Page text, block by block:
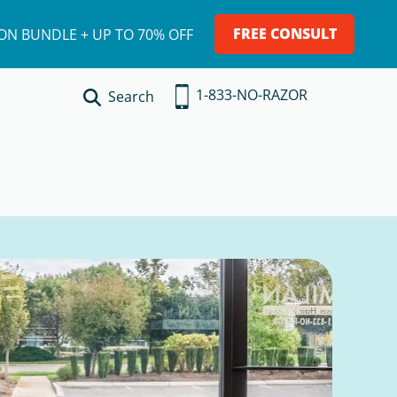
BUNDLE + UP TO 70% OFF FREE CONSULT
Search 1-833-NO-RAZOR